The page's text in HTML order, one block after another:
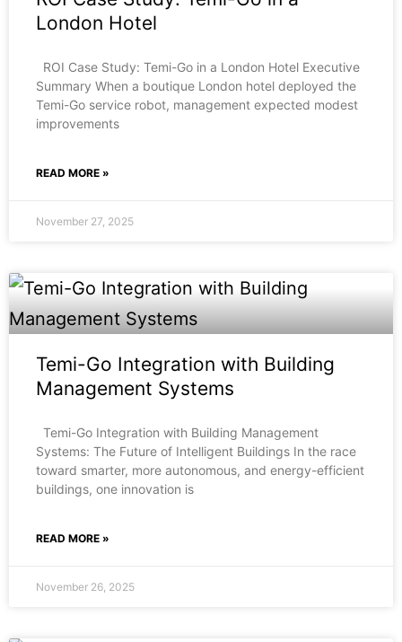
London Hotel
ROI Case Study: Temi-Go in a London Hotel Executive
Summary When a boutique London hotel deployed the
Temi-Go service robot, management expected modest
improvements
READ MORE »
November 27, 2025
Temi-Go Integration with Building
Management Systems
Temi-Go Integration with Building Management
Systems: The Future of Intelligent Buildings In the race
toward smarter, more autonomous, and energy-efficient
buildings, one innovation is
READ MORE »
November 26, 2025